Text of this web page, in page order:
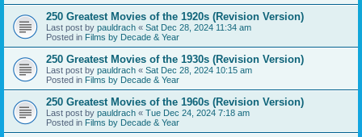
250 Greatest Movies of the 1920s (Revision Version)
Last post by pauldrach « Sat Dec 28, 2024 11:34 am
Posted in Films by Decade & Year
250 Greatest Movies of the 1930s (Revision Version)
Last post by pauldrach « Sat Dec 28, 2024 10:15 am
Posted in Films by Decade & Year
250 Greatest Movies of the 1960s (Revision Version)
Last post by pauldrach « Tue Dec 24, 2024 7:18 am
Posted in Films by Decade & Year